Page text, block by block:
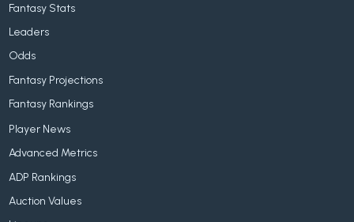
Fantasy Stats
Leaders
Odds
Fantasy Projections
Fantasy Rankings
Player News
Advanced Metrics
ADP Rankings
Auction Values